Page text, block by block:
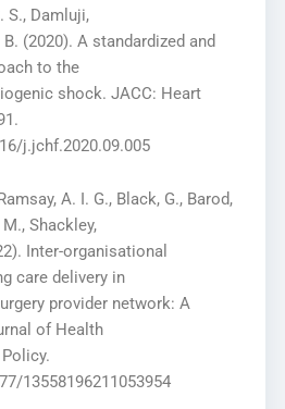
S., Damluji,
(2020). A standardized and
to the
shock. JACC: Heart
j.jchf.2020.09.005
A. I. G., Black, G., Barod,
Shackley,
Inter-organisational
care delivery in
provider network: A
of Health
13558196211053954